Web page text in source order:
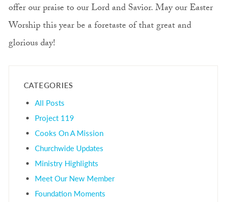
offer our praise to our Lord and Savior. May our Easter
Worship this year be a foretaste of that great and
glorious day!
CATEGORIES
All Posts
Project 119
Cooks On A Mission
Churchwide Updates
Ministry Highlights
Meet Our New Member
Foundation Moments